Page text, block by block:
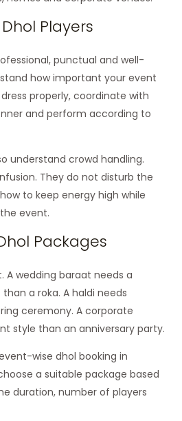
Players
punctual and well-
how important your event
properly, coordinate with
and perform according to
understand crowd handling.
They do not disturb the
to keep energy high while
event.
Packages
A wedding baraat needs a
a roka. A haldi needs
ceremony. A corporate
style than an anniversary party.
wise dhol booking in
a suitable package based
duration, number of players